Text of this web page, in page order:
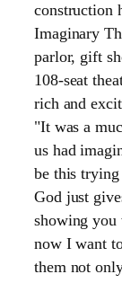
construction
Imaginary
parlor, gift
108-seat
rich and
"It was a
us had
be this trying
God just
showing you
now I want
them not